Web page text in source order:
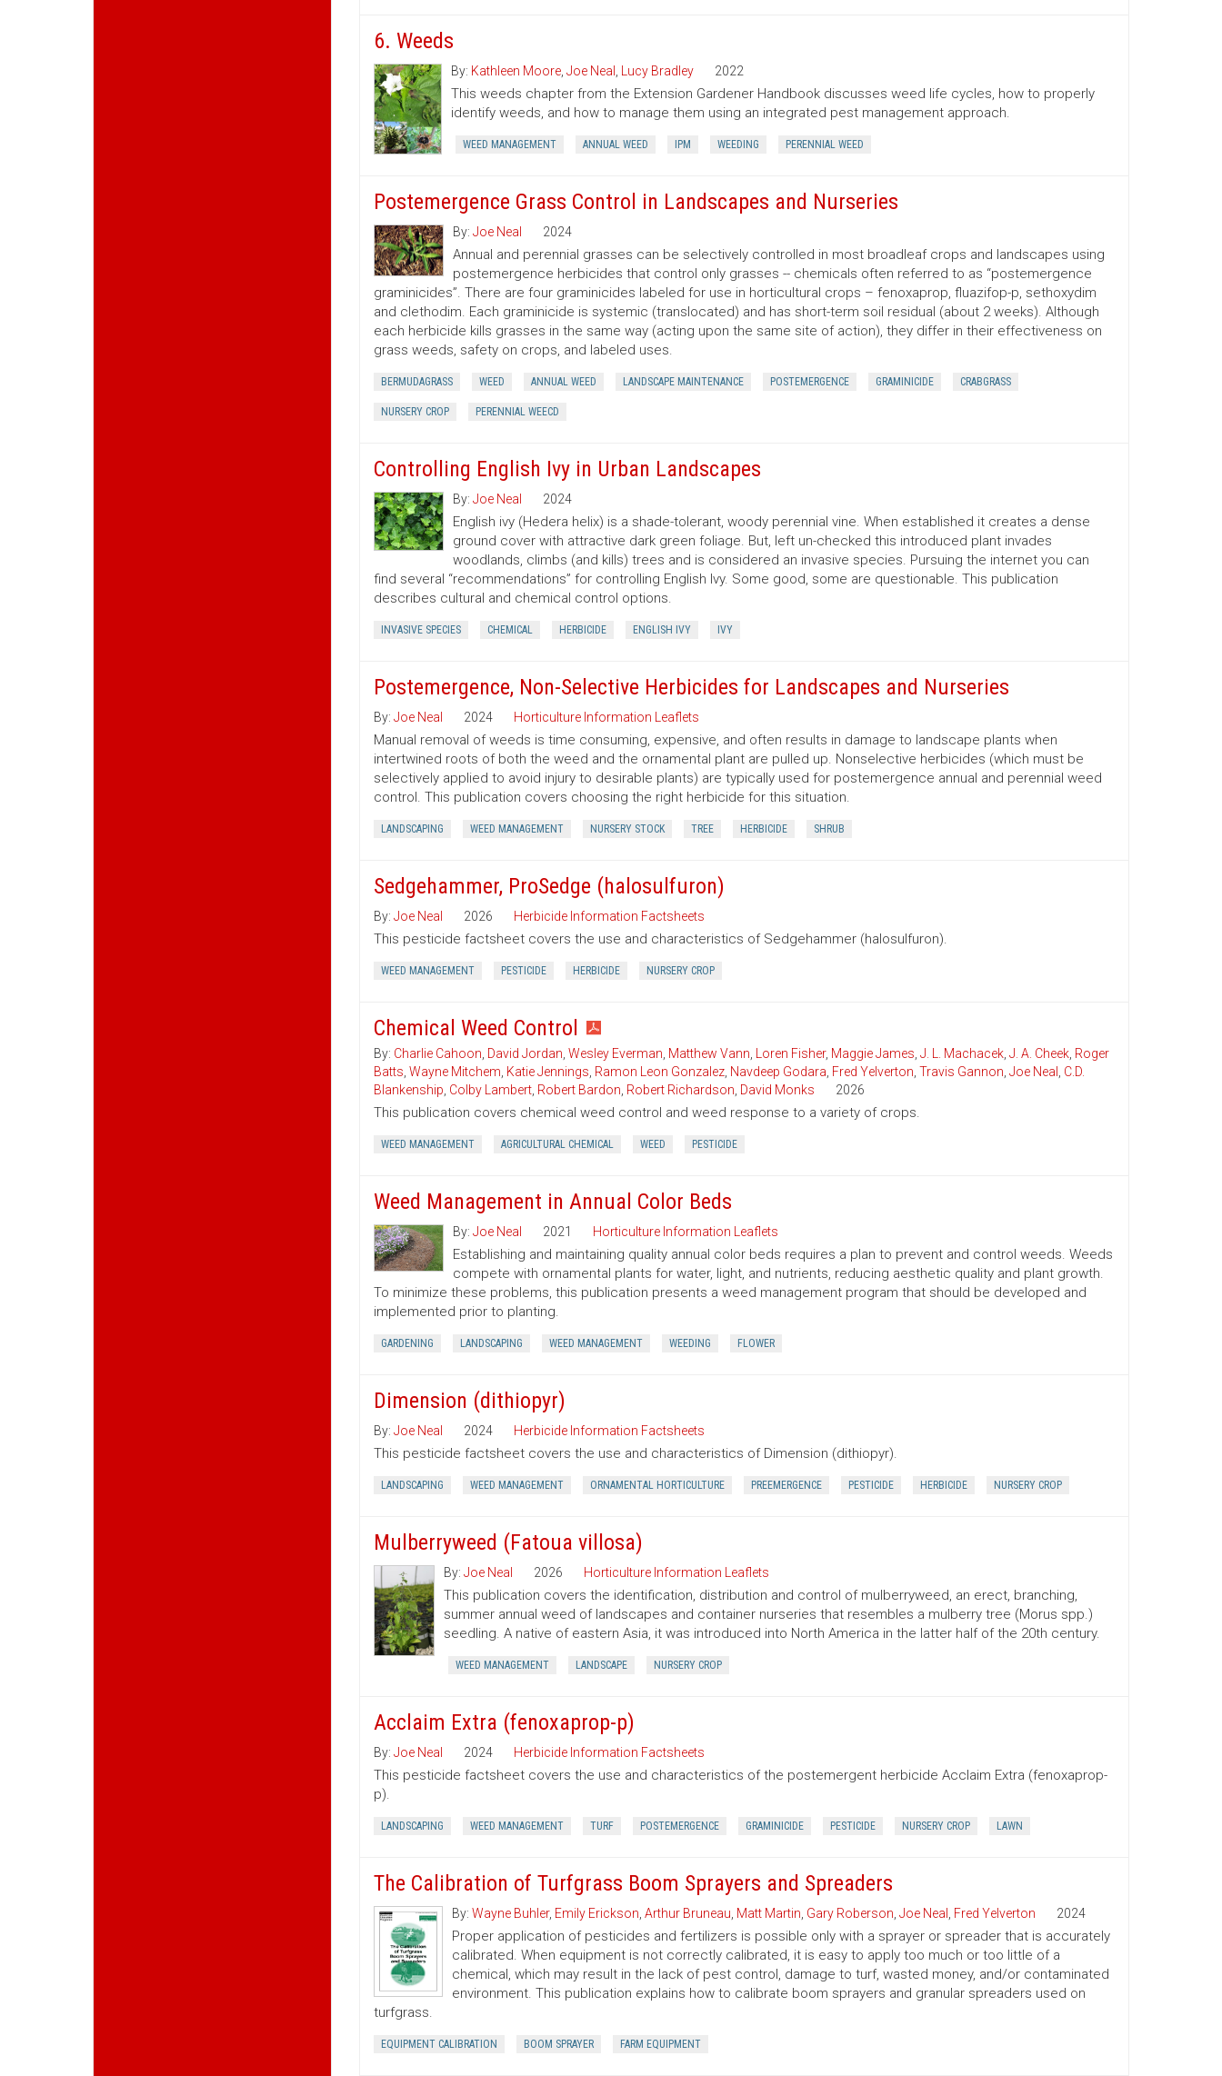
6. Weeds
By: Kathleen Moore Joe Neal Lucy Bradley 2022
This weeds chapter from the Extension Gardener Handbook discusses weed life cycles, how to properly
identify weeds, and how to manage them using an integrated pest management approach.
WEED MANAGEMENT ANNUAL WEED IPM WEEDING PERENNIAL WEED
Postemergence Grass Control in Landscapes and Nurseries
By: Joe Neal 2024
Annual and perennial grasses can be selectively controlled in most broadleaf crops and landscapes using
postemergence herbicides that control only grasses -- chemicals often referred to as “postemergence
graminicides”. There are four graminicides labeled for use in horticultural crops – fenoxaprop, fluazifop-p, sethoxydim
and clethodim. Each graminicide is systemic (translocated) and has short-term soil residual (about 2 weeks). Although
each herbicide kills grasses in the same way (acting upon the same site of action), they differ in their effectiveness on
grass weeds, safety on crops, and labeled uses.
BERMUDAGRASS WEED ANNUAL WEED LANDSCAPE MAINTENANCE POSTEMERGENCE GRAMINICIDE CRABGRASS
NURSERY CROP PERENNIAL WEECD
Controlling English Ivy in Urban Landscapes
By: Joe Neal 2024
English ivy (Hedera helix) is a shade-tolerant, woody perennial vine. When established it creates a dense
ground cover with attractive dark green foliage. But, left un-checked this introduced plant invades
woodlands, climbs (and kills) trees and is considered an invasive species. Pursuing the internet you can
find several “recommendations” for controlling English Ivy. Some good, some are questionable. This publication
describes cultural and chemical control options.
INVASIVE SPECIES CHEMICAL HERBICIDE ENGLISH IVY IVY
Postemergence, Non-Selective Herbicides for Landscapes and Nurseries
By: Joe Neal 2024 Horticulture Information Leaflets
Manual removal of weeds is time consuming, expensive, and often results in damage to landscape plants when
intertwined roots of both the weed and the ornamental plant are pulled up. Nonselective herbicides (which must be
selectively applied to avoid injury to desirable plants) are typically used for postemergence annual and perennial weed
control. This publication covers choosing the right herbicide for this situation.
LANDSCAPING WEED MANAGEMENT NURSERY STOCK TREE HERBICIDE SHRUB
Sedgehammer, ProSedge (halosulfuron)
By: Joe Neal 2026 Herbicide Information Factsheets
This pesticide factsheet covers the use and characteristics of Sedgehammer (halosulfuron).
WEED MANAGEMENT PESTICIDE HERBICIDE NURSERY CROP
Chemical Weed Control
By: Charlie Cahoon David Jordan Wesley Everman Matthew Vann Loren Fisher, Maggie James J. L. Machacek, J. A. Cheek, Roger
Batts Wayne Mitchem Katie Jennings Ramon Leon Gonzalez, Navdeep Godara Fred Yelverton Travis Gannon Joe Neal
C.D.
Blankenship Colby Lambert, Robert Bardon Robert Richardson David Monks 2026
This publication covers chemical weed control and weed response to a variety of crops.
WEED MANAGEMENT AGRICULTURAL CHEMICAL WEED PESTICIDE
Weed Management in Annual Color Beds
By: Joe Neal 2021 Horticulture Information Leaflets
Establishing and maintaining quality annual color beds requires a plan to prevent and control weeds. Weeds
compete with ornamental plants for water, light, and nutrients, reducing aesthetic quality and plant growth.
To minimize these problems, this publication presents a weed management program that should be developed and
implemented prior to planting.
GARDENING LANDSCAPING WEED MANAGEMENT WEEDING FLOWER
Dimension (dithiopyr)
By: Joe Neal 2024 Herbicide Information Factsheets
This pesticide factsheet covers the use and characteristics of Dimension (dithiopyr).
LANDSCAPING WEED MANAGEMENT ORNAMENTAL HORTICULTURE PREEMERGENCE PESTICIDE HERBICIDE NURSERY CROP
Mulberryweed (Fatoua villosa)
By: Joe Neal 2026 Horticulture Information Leaflets
This publication covers the identification, distribution and control of mulberryweed, an erect, branching,
summer annual weed of landscapes and container nurseries that resembles a mulberry tree (Morus spp.)
seedling. A native of eastern Asia, it was introduced into North America in the latter half of the 20th century.
WEED MANAGEMENT LANDSCAPE NURSERY CROP
Acclaim Extra (fenoxaprop-p)
By: Joe Neal 2024 Herbicide Information Factsheets
This pesticide factsheet covers the use and characteristics of the postemergent herbicide Acclaim Extra (fenoxaprop-
p).
LANDSCAPING WEED MANAGEMENT TURF POSTEMERGENCE GRAMINICIDE PESTICIDE NURSERY CROP LAWN
The Calibration of Turfgrass Boom Sprayers and Spreaders
By:Wayne Buhler, Emily Erickson ,Arthur Bruneau Matt Martin Gary Roberson ,Joe Neal Fred Yelverton 2024
Proper application of pesticides and fertilizers is possible only with a sprayer or spreader that is accurately
calibrated. When equipment is not correctly calibrated, it is easy to apply too much or too little of a
chemical, which may result in the lack of pest control, damage to turf, wasted money, and/or contaminated
environment. This publication explains how to calibrate boom sprayers and granular spreaders used on
turfgrass.
EQUIPMENT CALIBRATION BOOM SPRAYER FARM EQUIPMENT